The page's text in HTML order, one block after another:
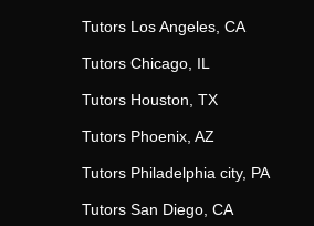
Tutors Los Angeles, CA
Tutors Chicago, IL
Tutors Houston, TX
Tutors Phoenix, AZ
Tutors Philadelphia city, PA
Tutors San Diego, CA